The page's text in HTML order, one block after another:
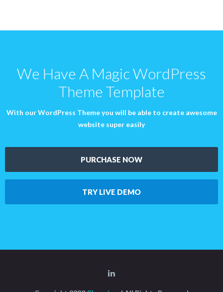
We Have A Magic WordPress
Theme Template
With our WordPress Theme you will be able to create awesome
website super easily
PURCHASE NOW
TRY LIVE DEMO